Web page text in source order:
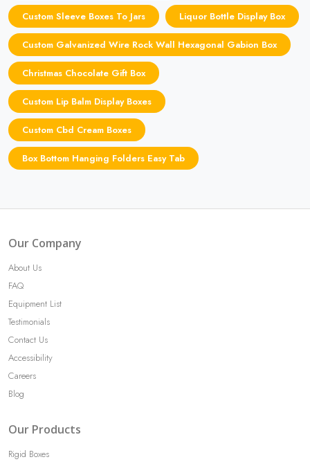
Custom Sleeve Boxes To Jars Liquor Bottle Display Box
Custom Galvanized Wire Rock Wall Hexagonal Gabion Box
Christmas Chocolate Gift Box
Custom Lip Balm Display Boxes
Custom Cbd Cream Boxes
Box Bottom Hanging Folders Easy Tab
Our Company
About Us
FAQ
Equipment List
Testimonials
Contact Us
Accessibility
Careers
Blog
Our Products
Rigid Boxes